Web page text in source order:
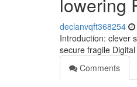
declanvqft368254
Introduction: clever
secure fragile
Comments